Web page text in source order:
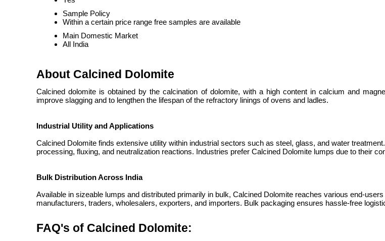
Sample Policy
Within a certain price range free samples are available
Main Domestic Market
All India
About Calcined Dolomite
Calcined dolomite isobtained by the calcination of dolomite, with a high content in calcium and
improve slagging and to lengthen the lifespan of the refractory linings of ovens and ladles.
Industrial Utility and Applications
Calcined Dolomite finds extensive utility within industrial sectors such as steel, glass, and water
processing, fluxing, and neutralization reactions. Industries prefer Calcined Dolomite lumps due to their
Bulk Distribution Across India
Available in sizeable lumps and distributed primarily in bulk, Calcined Dolomite reaches various end-
manufacturers, traders, wholesalers, exporters, and importers. Bulk packaging ensures hassle-free
FAQ's of Calcined Dolomite: